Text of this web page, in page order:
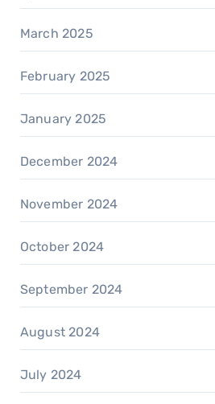
March 2025
February 2025
January 2025
December 2024
November 2024
October 2024
September 2024
August 2024
July 2024